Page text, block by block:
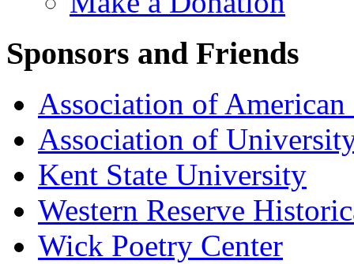
Sponsors and Friends
Association of American
Association of
Kent State University
Western Reserve
Wick Poetry Center